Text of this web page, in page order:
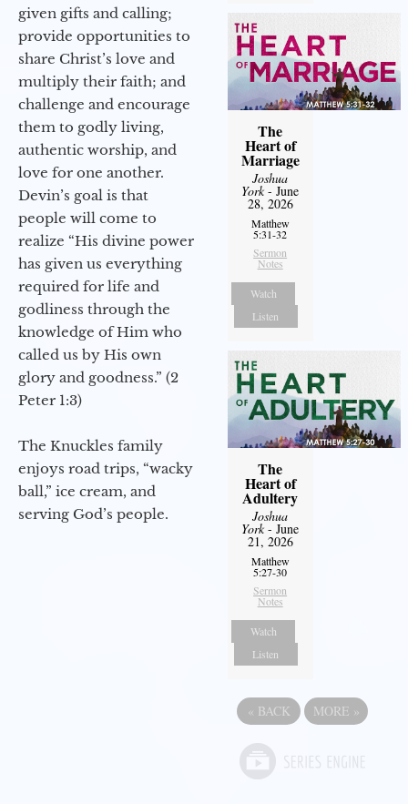
given gifts and calling;
provide opportunities to
share Christ’s love and
multiply their faith; and
challenge and encourage
them to godly living,
authentic worship, and
love for one another.
Devin’s goal is that
people will come to
realize “His divine power
has given us everything
required for life and
godliness through the
knowledge of Him who
called us by His own
glory and goodness.” (2
Peter 1:3)
The Knuckles family
enjoys road trips, “wacky
ball,” ice cream, and
serving God’s people.
The
Heart of
Marriage
Joshua
York- June
28, 2026
Matthew
5:31-32
Sermon
Notes
Watch
Listen
The
Heart of
Adultery
Joshua
York- June
21, 2026
Matthew
5:27-30
Sermon
Notes
Watch
Listen
« BACK MORE »